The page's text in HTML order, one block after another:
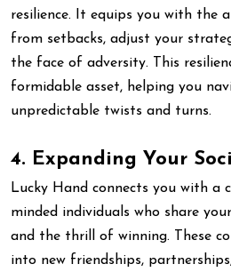
resilience. It equips you with the
from setbacks, adjust your
the face of adversity. This
formidable asset, helping you
unpredictable twists and turns.
4. Expanding Your
Lucky Hand connects you with a
minded individuals who share
and the thrill of winning. These
into new friendships,